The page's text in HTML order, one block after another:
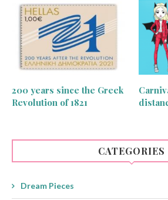
200 years since the Greek
Revolution of 1821
CATEGORIES
Dream Pieces